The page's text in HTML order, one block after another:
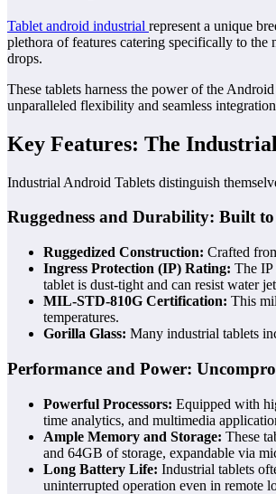
Tablet android industrial represent a unique
plethora of features catering specifically to the
drops.
These tablets harness the power of the
unparalleled flexibility and seamless
Key Features: The
Industrial Android Tablets distinguish
Ruggedness and Durability: Built
Ruggedized Construction: Crafted
Ingress Protection (IP) Rating: The IP
tablet is dust-tight and can resist water
MIL-STD-810G Certification: This
temperatures.
Gorilla Glass: Many industrial tablets
Performance and Power:
Powerful Processors: Equipped with
time analytics, and multimedia
Ample Memory and Storage: These
and 64GB of storage, expandable via
Long Battery Life: Industrial tablets
uninterrupted operation even in remote